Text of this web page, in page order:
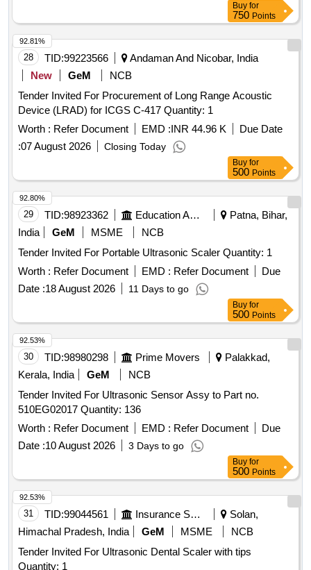
Buy for
750 Points
28 TID:99223566
Andaman And Nicobar, India
New
GeM
NCB
Tender Invited For Procurement of Long Range Acoustic
Device (LRAD) for ICGS C-417 Quantity: 1
Worth : Refer Document EMD :INR 44.96 K
Due Date
:07 August 2026 Closing Today
92.81%
Buy for
500 Points
29 TID:98923362 Education And Research Institute
Patna, Bihar,
India
GeM MSME
NCB
Tender Invited For Portable Ultrasonic Scaler Quantity: 1
Worth : Refer Document EMD : Refer Document
Due
Date :18 August 2026 11 Days to go
92.80%
Buy for
500 Points
30 TID:98980298 Prime Movers
Palakkad,
Kerala, India
GeM
NCB
Tender Invited For Ultrasonic Sensor Assy to Part no.
510EG02017 Quantity: 136
Worth : Refer Document EMD : Refer Document
Due
Date :10 August 2026 3 Days to go
92.53%
Buy for
500 Points
31 TID:99044561 Insurance Services
Solan,
Himachal Pradesh, India
GeM MSME
NCB
Tender Invited For Ultrasonic Dental Scaler with tips
Quantity: 1
92.53%